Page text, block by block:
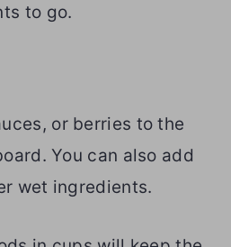
to go.
or berries to the
You can also add
wet ingredients.